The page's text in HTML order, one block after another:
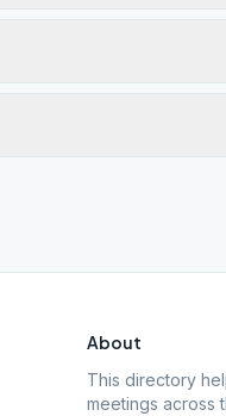
About
This directory
meetings across